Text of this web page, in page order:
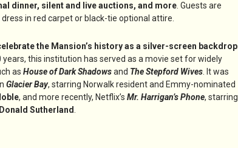
dinner, silent and live auctions, and more . Guests are
in red carpet or black-tie optional attire.
the Mansion’s history as a silver-screen backdrop
years, this institution has served as a movie set for widely
as House of Dark Shadowsand The Stepford Wives . It was
Glacier Bay, starring Norwalk resident and Emmy-nominated
, and more recently, Netflix’s Mr. Harrigan’s Phone, starring
Donald Sutherland